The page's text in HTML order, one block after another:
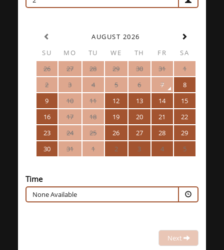
AUGUST 2026
SU
MO TU WE TH FR
SA
26
27 28 29 30 31
1
2
3 4 5 6 7
8
9
10 11 12 13 14
15
16
17 18 19 20 21
22
23
24 25 26 27 28
29
30
31 1 2 3 4 5
Time
None Available
Next